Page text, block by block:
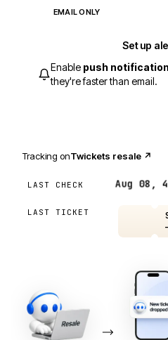
EMAIL ONLY
Set up
Enable push
they're faster than email.
Tracking onTwickets resale ↗
LAST CHECK Aug 08,
LAST TICKET